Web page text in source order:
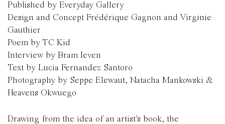
Published by Everyday Gallery
Design and Concept Frédérique Gagnon and Virginie
Gauthier
Poem by TC Kid
Interview by Bram Ieven
Text by Lucia Fernandez Santoro
Photography by Seppe Elewaut, Natacha Mankowski &
Heavens Okwuego
Drawing from the idea of an artist's book, the